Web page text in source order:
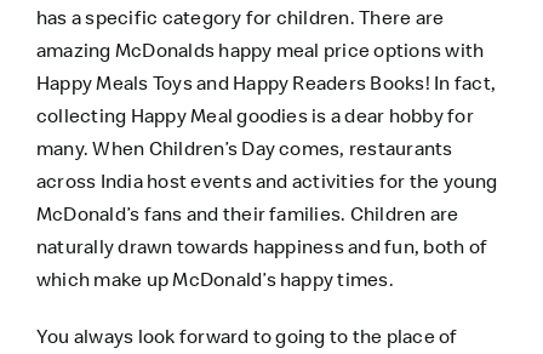
has a specific category for children. There are
amazing McDonalds happy meal price options with
Happy Meals Toys and Happy Readers Books! In fact,
collecting Happy Meal goodies is a dear hobby for
many. When Children’s Day comes, restaurants
across India host events and activities for the young
McDonald’s fans and their families. Children are
naturally drawn towards happiness and fun, both of
which make up McDonald’s happy times.
You always look forward to going to the place of